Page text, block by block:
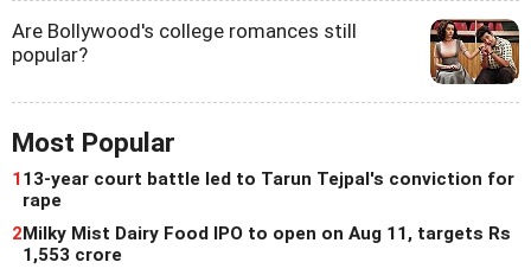
Are Bollywood's college romances still
popular?
Most Popular
113-year court battle led to Tarun Tejpal's conviction for
rape
2Milky Mist Dairy Food IPO to open on Aug 11, targets Rs
1,553 crore